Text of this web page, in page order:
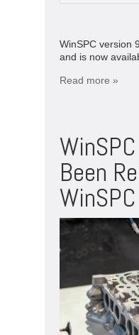
WinSPC version
and is now
Read more »
Been